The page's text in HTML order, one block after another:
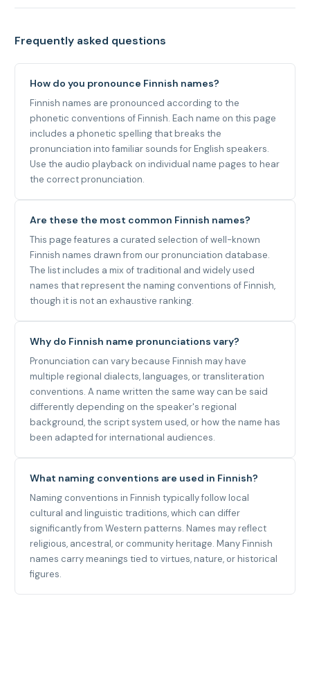
Frequently asked questions
How do you pronounce Finnish names?
Finnish names are pronounced according to the
phonetic conventions of Finnish. Each name on this page
includes a phonetic spelling that breaks the
pronunciation into familiar sounds for English speakers.
Use the audio playback on individual name pages to hear
the correct pronunciation.
Are these the most common Finnish names?
This page features a curated selection of well-known
Finnish names drawn from our pronunciation database.
The list includes a mix of traditional and widely used
names that represent the naming conventions of Finnish,
though it is not an exhaustive ranking.
Why do Finnish name pronunciations vary?
Pronunciation can vary because Finnish may have
multiple regional dialects, languages, or transliteration
conventions. A name written the same way can be said
differently depending on the speaker's regional
background, the script system used, or how the name has
been adapted for international audiences.
What naming conventions are used in Finnish?
Naming conventions in Finnish typically follow local
cultural and linguistic traditions, which can differ
significantly from Western patterns. Names may reflect
religious, ancestral, or community heritage. Many Finnish
names carry meanings tied to virtues, nature, or historical
figures.